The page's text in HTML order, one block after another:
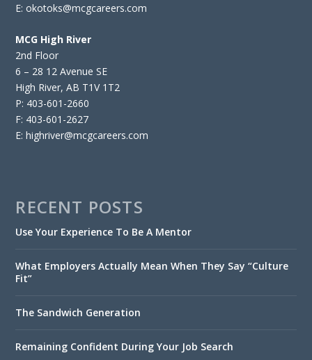
E: okotoks@mcgcareers.com
MCG High River
2nd Floor
6 – 28 12 Avenue SE
High River, AB T1V 1T2
P: 403-601-2660
F: 403-601-2627
E: highriver@mcgcareers.com
RECENT POSTS
Use Your Experience To Be A Mentor
What Employers Actually Mean When They Say “Culture
Fit”
The Sandwich Generation
Remaining Confident During Your Job Search